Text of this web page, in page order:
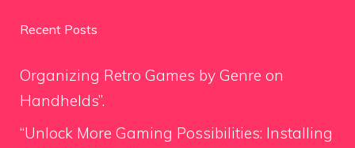
Recent Posts
Organizing Retro Games by Genre on
Handhelds”.
“Unlock More Gaming Possibilities: Installing